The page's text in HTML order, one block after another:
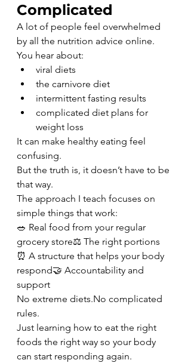
Complicated
A lot of people feel overwhelmed
by all the nutrition advice online.
You hear about:
viral diets
the carnivore diet
intermittent fasting results
complicated diet plans for
weight loss
It can make healthy eating feel
confusing.
But the truth is, it doesn’t have to be
that way.
The approach I teach focuses on
simple things that work:
🥗 Real food from your regular
grocery store⚖️ The right portions
⏰ A structure that helps your body
respond🤝 Accountability and
support
No extreme diets.No complicated
rules.
Just learning how to eat the right
foods the right way so your body
can start responding again.